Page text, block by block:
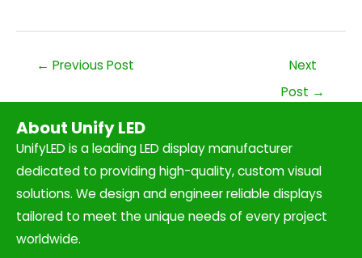
← Previous Post
Next
Post →
About Unify LED
UnifyLED is a leading LED display manufacturer
dedicated to providing high-quality, custom visual
solutions. We design and engineer reliable displays
tailored to meet the unique needs of every project
worldwide.